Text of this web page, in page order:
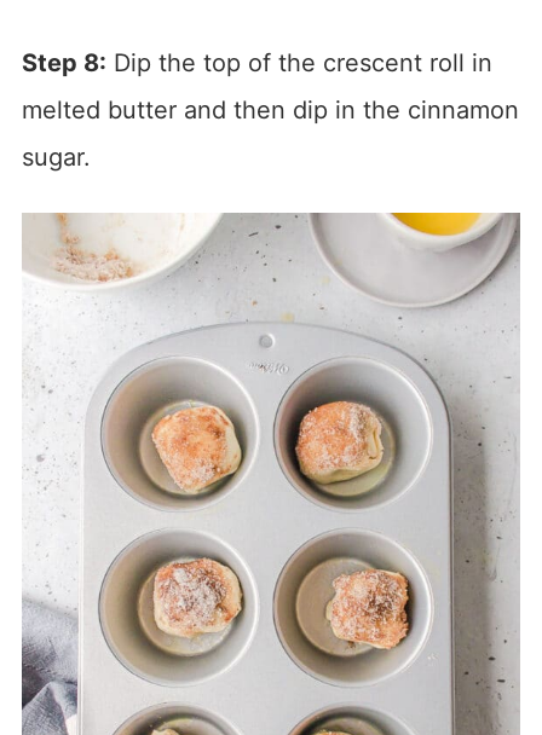
Step 8: Dip the top of the crescent roll in
melted butter and then dip in the cinnamon
sugar.